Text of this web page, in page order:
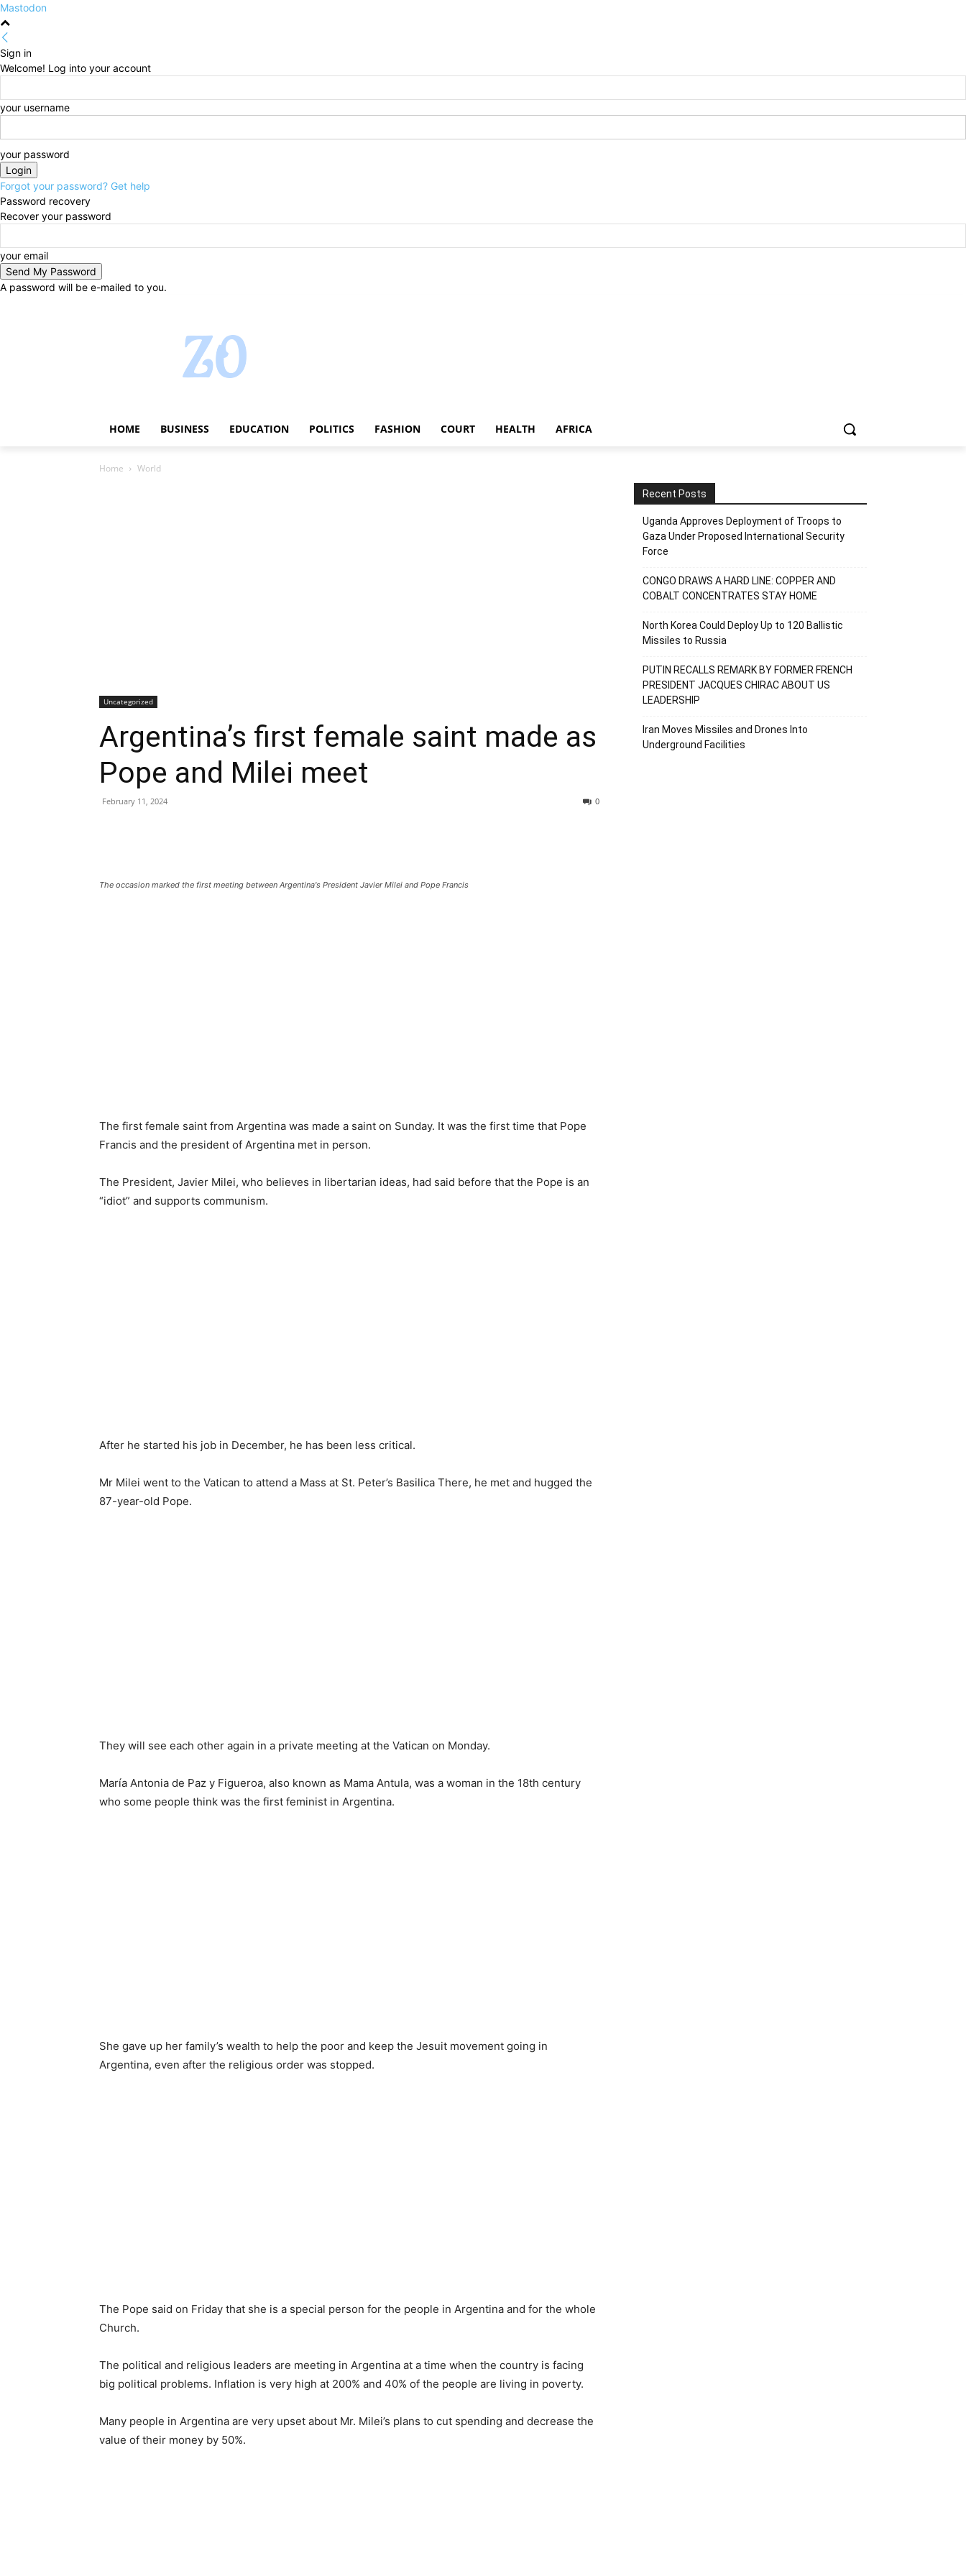
Mastodon
Sign in
Welcome! Log into your account
your username
your password
Forgot your password? Get help
Password recovery
Recover your password
your email
A password will be e-mailed to you.
HOME BUSINESS EDUCATION POLITICS FASHION COURT HEALTH AFRICA
Home World
Uncategorized
Argentina’s first female saint made as
Pope and Milei meet
February 11, 2024 0
The occasion marked the first meeting between Argentina's President Javier Milei and Pope Francis
The first female saint from Argentina was made a saint on Sunday. It was the first time that Pope
Francis and the president of Argentina met in person.
The President, Javier Milei, who believes in libertarian ideas, had said before that the Pope is an
“idiot” and supports communism.
After he started his job in December, he has been less critical.
Mr Milei went to the Vatican to attend a Mass at St. Peter’s Basilica There, he met and hugged the
87-year-old Pope.
They will see each other again in a private meeting at the Vatican on Monday.
María Antonia de Paz y Figueroa, also known as Mama Antula, was a woman in the 18th century
who some people think was the first feminist in Argentina.
She gave up her family’s wealth to help the poor and keep the Jesuit movement going in
Argentina, even after the religious order was stopped.
The Pope said on Friday that she is a special person for the people in Argentina and for the whole
Church.
The political and religious leaders are meeting in Argentina at a time when the country is facing
big political problems. Inflation is very high at 200% and 40% of the people are living in poverty.
Many people in Argentina are very upset about Mr. Milei’s plans to cut spending and decrease the
value of their money by 50%.
Recent Posts
Uganda Approves Deployment of Troops to
Gaza Under Proposed International Security
Force
CONGO DRAWS A HARD LINE: COPPER AND
COBALT CONCENTRATES STAY HOME
North Korea Could Deploy Up to 120 Ballistic
Missiles to Russia
PUTIN RECALLS REMARK BY FORMER FRENCH
PRESIDENT JACQUES CHIRAC ABOUT US
LEADERSHIP
Iran Moves Missiles and Drones Into
Underground Facilities